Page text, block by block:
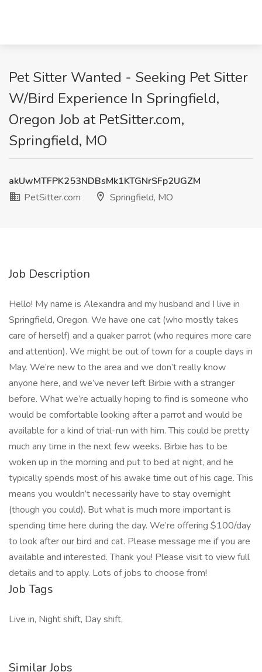
Pet Sitter Wanted - Seeking Pet Sitter
W/Bird Experience In Springfield,
Oregon Job at PetSitter.com,
Springfield, MO
akUwMTFPK253NDBsMk1KTGNrSFp2UGZM
PetSitter.com
Springfield, MO
Job Description
Hello! My name is Alexandra and my husband and I live in
Springfield, Oregon. We have one cat (who mostly takes
care of herself) and a quaker parrot (who requires more care
and attention). We might be out of town for a couple days in
May. We’re new to the area and we don’t really know
anyone here, and we’ve never left Birbie with a stranger
before. What we’re actually hoping to find is someone who
would be comfortable looking after a parrot and would be
available for a kind of trial-run with him. This could be pretty
much any time in the next few weeks. Birbie has to be
woken up in the morning and put to bed at night, and he
typically spends most of his awake time out of his cage. This
means you wouldn’t necessarily have to stay overnight
(though you could). But what is much more important is
spending time here during the day. We’re offering $100/day
to look after our bird and cat. Please message me if you are
available and interested. Thank you! Please visit to view full
details and to apply. Lots of jobs to choose from!
Job Tags
Live in, Night shift, Day shift,
Similar Jobs